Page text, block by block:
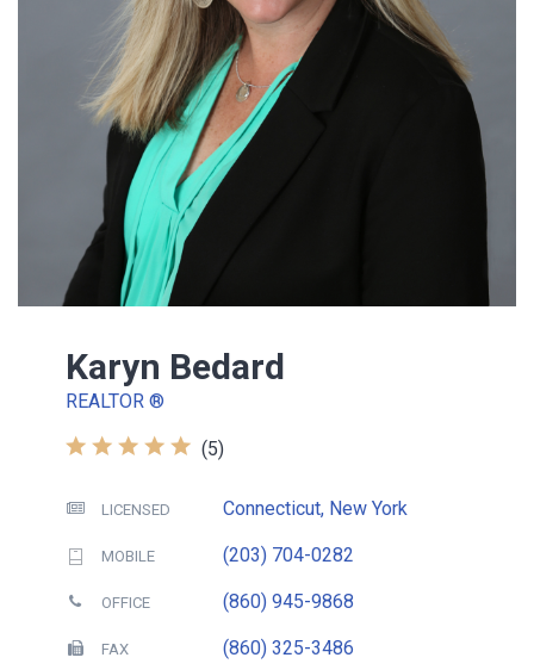
Karyn Bedard
REALTOR ®
(5)
LICENSED Connecticut, New York
MOBILE (203) 704-0282
OFFICE (860) 945-9868
FAX (860) 325-3486